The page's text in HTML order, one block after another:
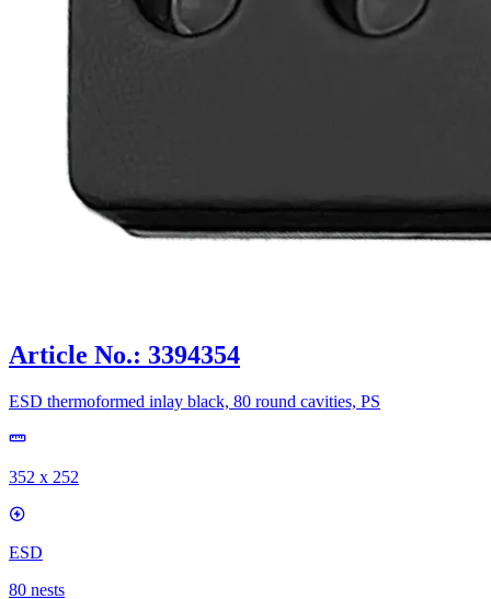
Article No.: 3394354
ESD thermoformed inlay black, 80 round cavities, PS
352 x 252
ESD
80 nests